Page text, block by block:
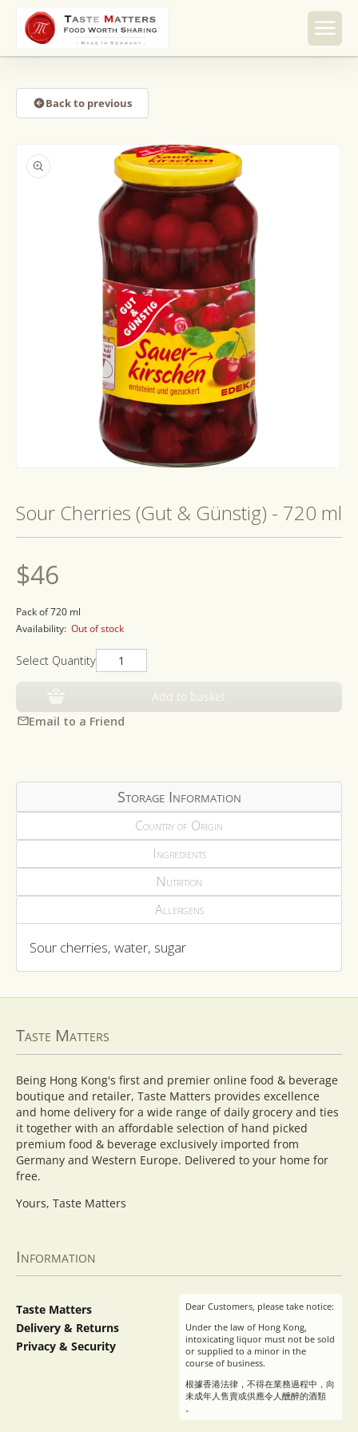
Skip to
content
Back to previous
product
information
in
modal
Sour Cherries (Gut & Günstig) - 720 ml
Regular
price
$46
Pack of 720 ml
Availability: Out of stock
Select Quantity
Add to basket
Email to a Friend
Storage Information
Country of Origin
Ingredients
Nutrition
Allergens
Sour cherries, water, sugar
Taste Matters
Being Hong Kong's first and premier online food & beverage
boutique and retailer, Taste Matters provides excellence
and home delivery for a wide range of daily grocery and ties
it together with an affordable selection of hand picked
premium food & beverage exclusively imported from
Germany and Western Europe. Delivered to your home for
free.
Yours, Taste Matters
Information
Taste Matters
Delivery & Returns
Privacy & Security
Dear Customers, please take notice:
Under the law of Hong Kong,
intoxicating liquor must not be sold
or supplied to a minor in the
course of business.
根據香港法律，不得在業務過程中，向
未成年人售賣或供應令人醺醉的酒類
。